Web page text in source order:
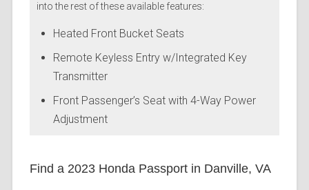
into the rest of these available features:
Heated Front Bucket Seats
Remote Keyless Entry w/Integrated Key
Transmitter
Front Passenger’s Seat with 4-Way Power
Adjustment
Find a 2023 Honda Passport in Danville, VA